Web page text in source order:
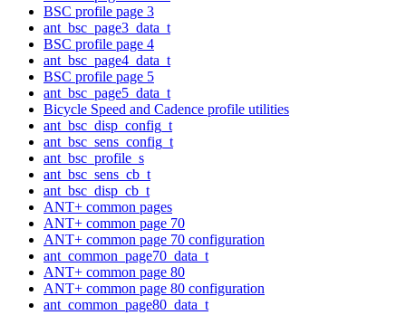
BSC profile page 3
ant_bsc_page3_data_t
BSC profile page 4
ant_bsc_page4_data_t
BSC profile page 5
ant_bsc_page5_data_t
Bicycle Speed and Cadence profile utilities
ant_bsc_disp_config_t
ant_bsc_sens_config_t
ant_bsc_profile_s
ant_bsc_sens_cb_t
ant_bsc_disp_cb_t
ANT+ common pages
ANT+ common page 70
ANT+ common page 70 configuration
ant_common_page70_data_t
ANT+ common page 80
ANT+ common page 80 configuration
ant_common_page80_data_t